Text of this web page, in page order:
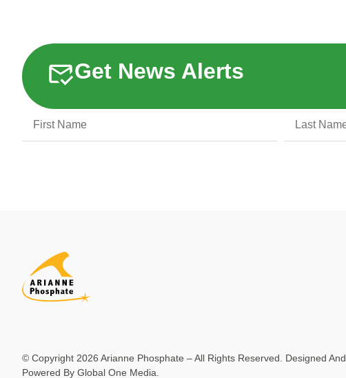
Get News Alerts
© Copyright 2026 Arianne Phosphate – All Rights Reserved. Designed And
Powered By Global One Media.